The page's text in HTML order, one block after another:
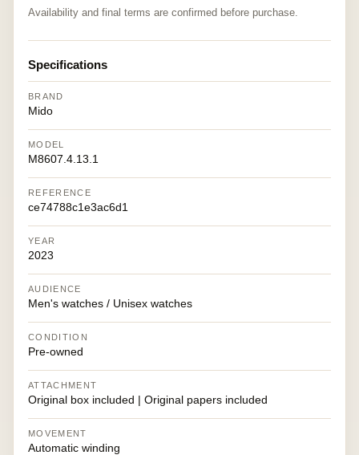
Availability and final terms are confirmed before purchase.
Specifications
BRAND
Mido
MODEL
M8607.4.13.1
REFERENCE
ce74788c1e3ac6d1
YEAR
2023
AUDIENCE
Men's watches / Unisex watches
CONDITION
Pre-owned
ATTACHMENT
Original box included | Original papers included
MOVEMENT
Automatic winding